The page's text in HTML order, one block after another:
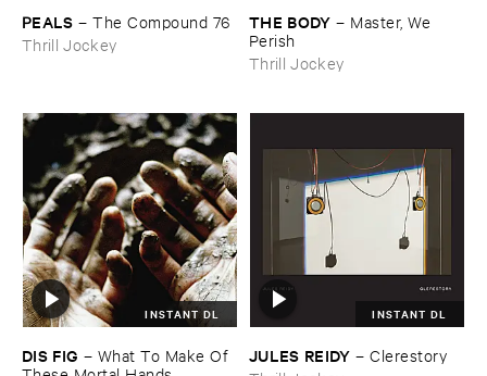
PEALS –The ​Compound ​76
Thrill Jockey
THE ​BODY – Master, ​We ​
Perish
Thrill Jockey
INSTANT DL
DIS ​FIG – What ​To ​Make ​Of ​
INSTANT DL
JULES ​REIDY –Clerestory